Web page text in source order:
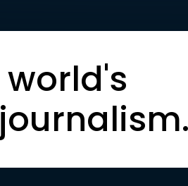
world's